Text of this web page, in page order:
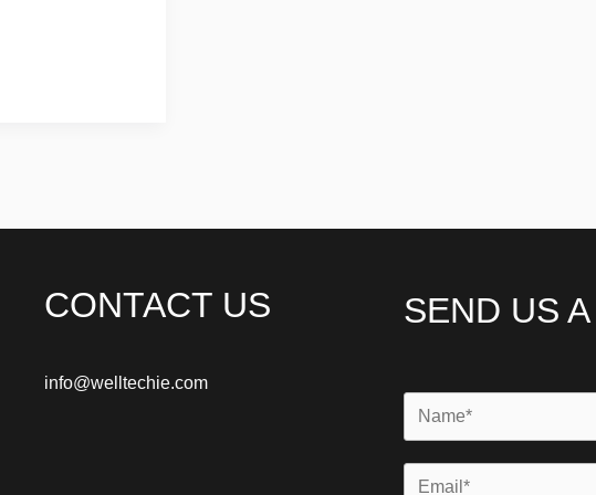
CONTACT US
info@welltechie.com
SEND US